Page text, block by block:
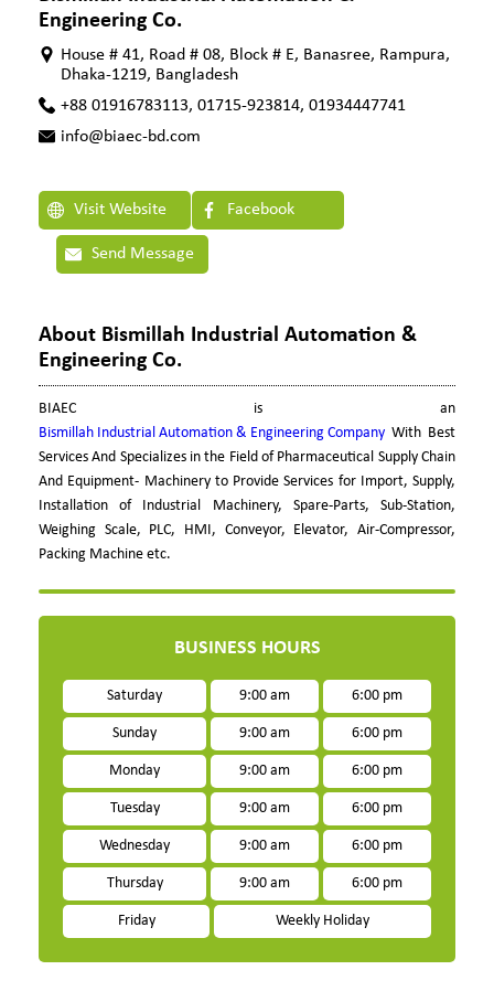
Engineering Co.
House # 41, Road # 08, Block # E, Banasree, Rampura,
Dhaka-1219, Bangladesh
+88 01916783113, 01715-923814, 01934447741
info@biaec-bd.com
Visit Website Facebook
Send Message
About Bismillah Industrial Automation &
Engineering Co.
BIAEC is an
Bismillah Industrial Automation & Engineering Company With Best
Services And Specializes in the Field of Pharmaceutical Supply Chain
And Equipment- Machinery to Provide Services for Import, Supply,
Installation of Industrial Machinery, Spare-Parts, Sub-Station,
Weighing Scale, PLC, HMI, Conveyor, Elevator, Air-Compressor,
Packing Machine etc.
BUSINESS HOURS
Saturday 9:00 am 6:00 pm
Sunday 9:00 am 6:00 pm
Monday 9:00 am 6:00 pm
Tuesday 9:00 am 6:00 pm
Wednesday 9:00 am 6:00 pm
Thursday 9:00 am 6:00 pm
Friday Weekly Holiday